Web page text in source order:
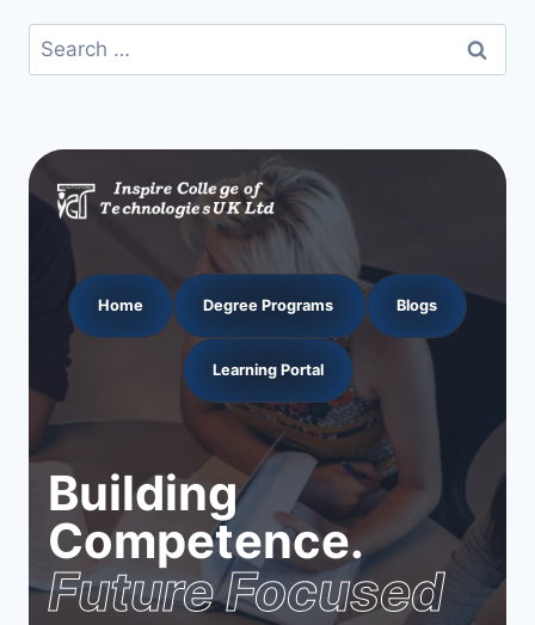
Search
for:
Home Degree Programs Blogs
Learning Portal
Building
Competence.
Future Focused